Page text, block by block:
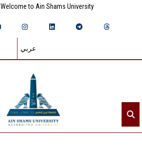
Welcome to Ain Shams University
عربي